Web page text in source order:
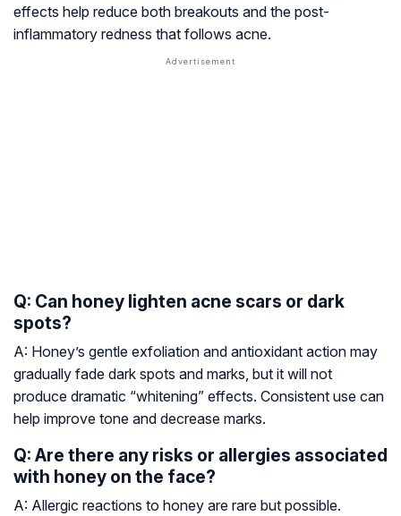
effects help reduce both breakouts and the post-
inflammatory redness that follows acne.
Q: Can honey lighten acne scars or dark
spots?
A: Honey’s gentle exfoliation and antioxidant action may
gradually fade dark spots and marks, but it will not
produce dramatic “whitening” effects. Consistent use can
help improve tone and decrease marks.
Q: Are there any risks or allergies associated
with honey on the face?
A: Allergic reactions to honey are rare but possible.